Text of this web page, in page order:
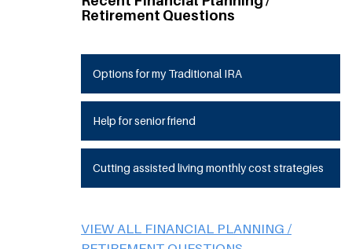
Retirement Questions
Options for my Traditional IRA
Help for senior friend
Cutting assisted living monthly cost strategies
VIEW ALL FINANCIAL PLANNING /